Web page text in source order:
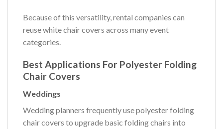
Because of this versatility, rental companies can
reuse white chair covers across many event
categories.
Best Applications For Polyester Folding
Chair Covers
Weddings
Wedding planners frequently use polyester folding
chair covers to upgrade basic folding chairs into